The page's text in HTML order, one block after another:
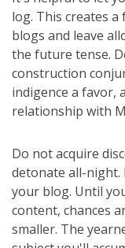
log. This creates
blogs and leave
the future tense.
construction
indigence a favor,
relationship with
Do not acquire
detonate all-night.
your blog. Until
content, chances
smaller. The